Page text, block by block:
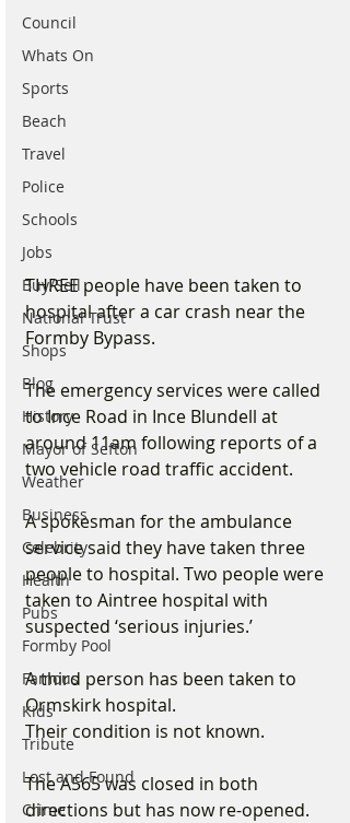
Council
Whats On
Sports
Beach
Travel
Police
Schools
Jobs
Buy/Sell
National Trust
Shops
Blog
History
Mayor of Sefton
Weather
Business
Celebrity
Health
Pubs
Formby Pool
Famous
Kids
Tribute
Lost and Found
Crime
THREE people have been taken to
hospital after a car crash near the
Formby Bypass.
The emergency services were called
to Ince Road in Ince Blundell at
around 11am following reports of a
two vehicle road traffic accident.
A spokesman for the ambulance
service said they have taken three
people to hospital. Two people were
taken to Aintree hospital with
suspected ‘serious injuries.’
A third person has been taken to
Ormskirk hospital.
Their condition is not known.
The A565 was closed in both
directions but has now re-opened.